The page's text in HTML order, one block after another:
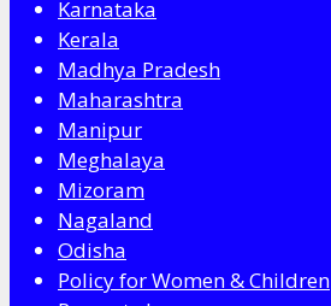
Karnataka
Kerala
Madhya Pradesh
Maharashtra
Manipur
Meghalaya
Mizoram
Nagaland
Odisha
Policy for Women & Children